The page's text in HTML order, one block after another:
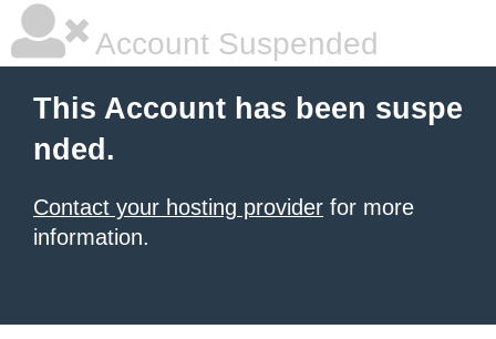
Account Suspended
This Account has been suspe
nded.
Contact your hosting provider for more
information.